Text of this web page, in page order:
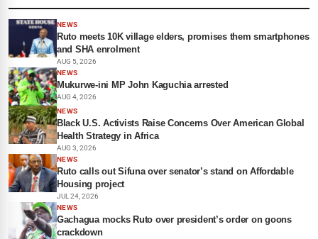
NEWS
Ruto meets 10K village elders, promises them smartphones
and SHA enrolment
AUG 5, 2026
NEWS
Mukurwe-ini MP John Kaguchia arrested
AUG 4, 2026
NEWS
Black U.S. Activists Raise Concerns Over American Global
Health Strategy in Africa
AUG 3, 2026
NEWS
Ruto calls out Sifuna over senator’s stand on Affordable
Housing project
JUL 24, 2026
NEWS
Gachagua mocks Ruto over president’s order on goons
crackdown